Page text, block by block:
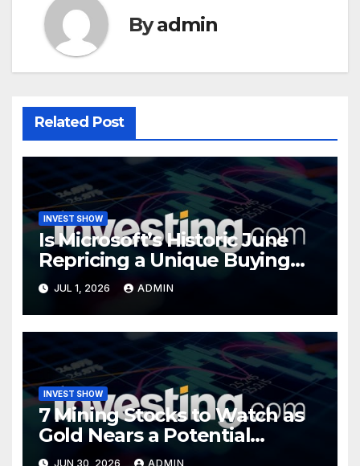
Byadmin
Related Post
INVEST SHOW
Is Microsoft’s Historic June
Repricing a Unique Buying
Opportunity?
JUL 1, 2026 ADMIN
INVEST SHOW
7 Mining Stocks to Watch as
Gold Nears a Potential
Turning Point
JUN 30, 2026 ADMIN